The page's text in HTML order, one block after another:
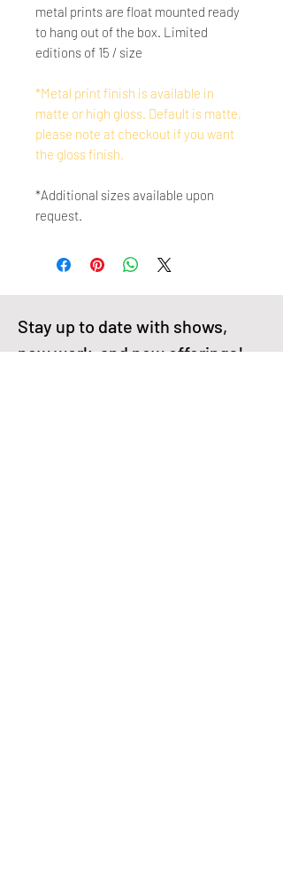
metal prints are float mounted ready
to hang out of the box. Limited
editions of 15 / size
*Metal print finish is available in
matte or high gloss. Default is matte,
please note at checkout if you want
the gloss finish.
*Additional sizes available upon
request.
Stay up to date with shows,
new work, and new offerings!